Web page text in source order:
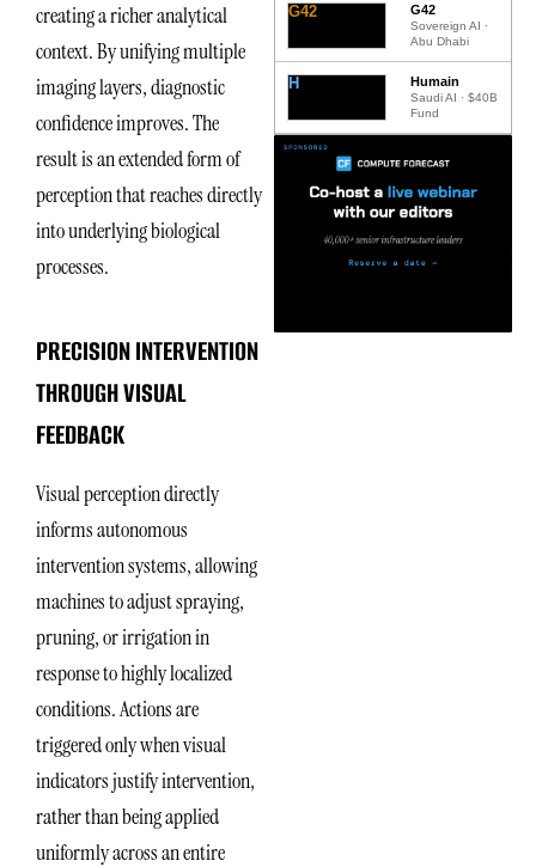
creating a richer analytical
context. By unifying multiple
imaging layers, diagnostic
confidence improves. The
result is an extended form of
perception that reaches directly
into underlying biological
processes.
PRECISION INTERVENTION
THROUGH VISUAL
FEEDBACK
Visual perception directly
informs autonomous
intervention systems, allowing
machines to adjust spraying,
pruning, or irrigation in
response to highly localized
conditions. Actions are
triggered only when visual
indicators justify intervention,
rather than being applied
uniformly across an entire
G42 G42
Sovereign AI ·
Abu Dhabi
H Humain
Saudi AI · $40B
Fund